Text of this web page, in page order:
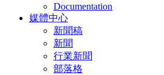
Documentation
媒體中心
新聞稿
新聞
行業新聞
部落格